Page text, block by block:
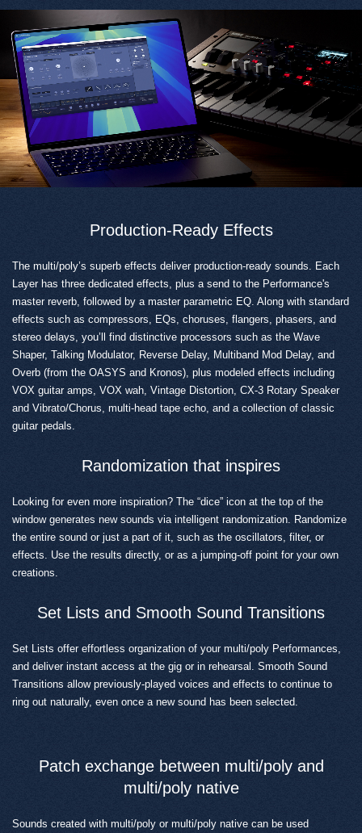
Production-Ready Effects
The multi/poly’s superb effects deliver production-ready sounds. Each
Layer has three dedicated effects, plus a send to the Performance's
master reverb, followed by a master parametric EQ. Along with standard
effects such as compressors, EQs, choruses, flangers, phasers, and
stereo delays, you’ll find distinctive processors such as the Wave
Shaper, Talking Modulator, Reverse Delay, Multiband Mod Delay, and
Overb (from the OASYS and Kronos), plus modeled effects including
VOX guitar amps, VOX wah, Vintage Distortion, CX-3 Rotary Speaker
and Vibrato/Chorus, multi-head tape echo, and a collection of classic
guitar pedals.
Randomization that inspires
Looking for even more inspiration? The “dice” icon at the top of the
window generates new sounds via intelligent randomization. Randomize
the entire sound or just a part of it, such as the oscillators, filter, or
effects. Use the results directly, or as a jumping-off point for your own
creations.
Set Lists and Smooth Sound Transitions
Set Lists offer effortless organization of your multi/poly Performances,
and deliver instant access at the gig or in rehearsal. Smooth Sound
Transitions allow previously-played voices and effects to continue to
ring out naturally, even once a new sound has been selected.
Patch exchange between multi/poly and
multi/poly native
Sounds created with multi/poly or multi/poly native can be used